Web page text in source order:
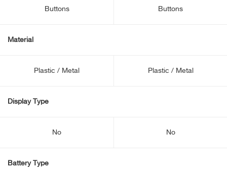
Buttons Buttons
Material
Plastic / Metal Plastic / Metal
Display Type
No No
Battery Type